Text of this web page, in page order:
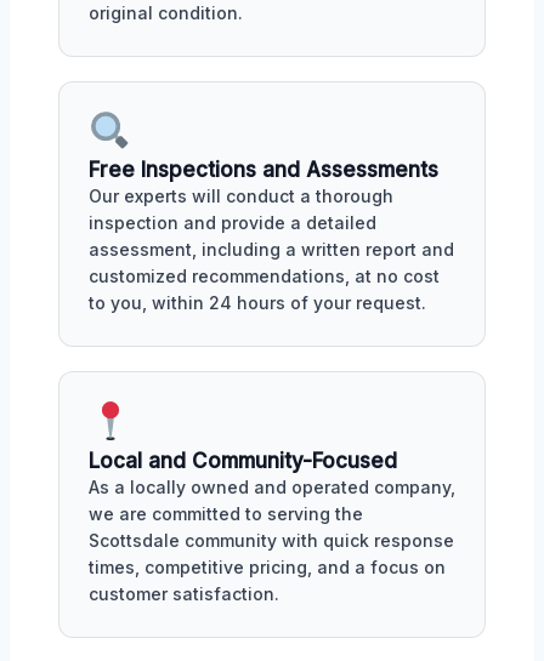
original condition.
Free Inspections and Assessments
Our experts will conduct a thorough
inspection and provide a detailed
assessment, including a written report and
customized recommendations, at no cost
to you, within 24 hours of your request.
Local and Community-Focused
As a locally owned and operated company,
we are committed to serving the
Scottsdale community with quick response
times, competitive pricing, and a focus on
customer satisfaction.